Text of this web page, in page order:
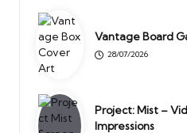
Vantage Board
28/07/2026
Project: Mist –
Impressions